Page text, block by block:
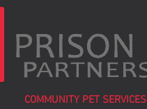
COMMUNITY PET SERVICES